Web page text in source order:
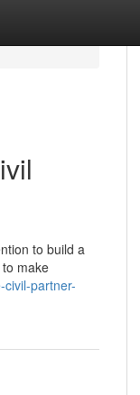
to build a
make
partner-